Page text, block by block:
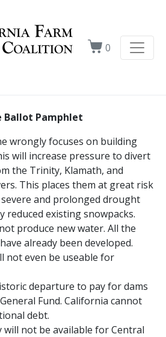
0
Ballot Pamphlet
wrongly focuses on building
will increase pressure to divert
the Trinity, Klamath, and
This places them at great risk
and prolonged drought
reduced existing snowpacks.
produce new water. All the
already been developed.
not even be useable for
departure to pay for dams
Fund. California cannot
debt.
will not be available for Central